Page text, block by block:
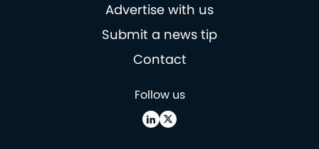
Advertise with us
Submit a news tip
Contact
Follow us